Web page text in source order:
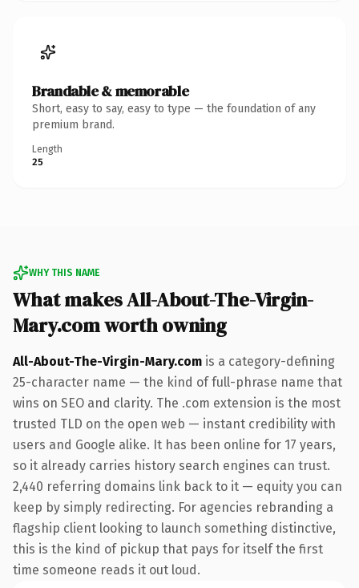
Brandable & memorable
Short, easy to say, easy to type — the foundation of any
premium brand.
Length
25
WHY THIS NAME
What makes All-About-The-Virgin-
Mary.com worth owning
All-About-The-Virgin-Mary.com is a category-defining
25-character name — the kind of full-phrase name that
wins on SEO and clarity. The .com extension is the most
trusted TLD on the open web — instant credibility with
users and Google alike. It has been online for 17 years,
so it already carries history search engines can trust.
2,440 referring domains link back to it — equity you can
keep by simply redirecting. For agencies rebranding a
flagship client looking to launch something distinctive,
this is the kind of pickup that pays for itself the first
time someone reads it out loud.